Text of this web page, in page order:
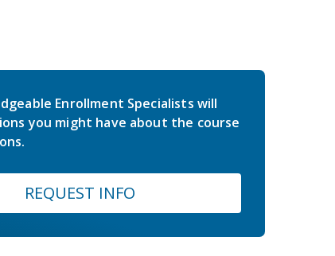
Enrollment Specialists will
you might have about the course
REQUEST INFO